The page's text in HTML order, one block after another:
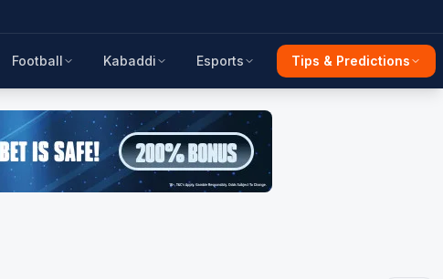
Football Kabaddi Esports Tips & Predictions